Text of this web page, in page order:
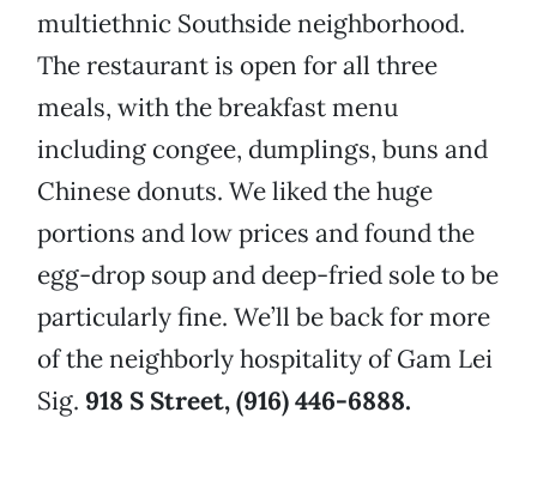
multiethnic Southside neighborhood.
The restaurant is open for all three
meals, with the breakfast menu
including congee, dumplings, buns and
Chinese donuts. We liked the huge
portions and low prices and found the
egg-drop soup and deep-fried sole to be
particularly fine. We’ll be back for more
of the neighborly hospitality of Gam Lei
Sig. 918 S Street, (916) 446-6888.